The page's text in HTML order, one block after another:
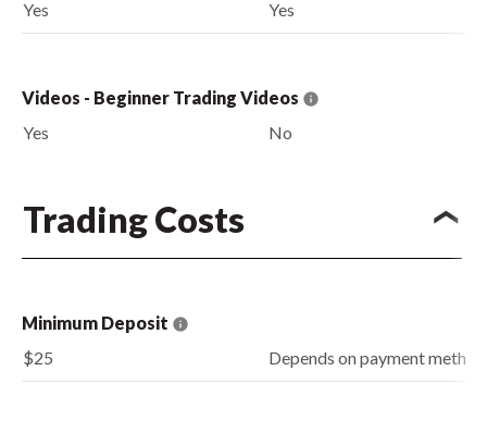
Yes
Yes
Videos - Beginner Trading Videos
Yes
No
Trading Costs
Minimum Deposit
$25
Depends on payment method